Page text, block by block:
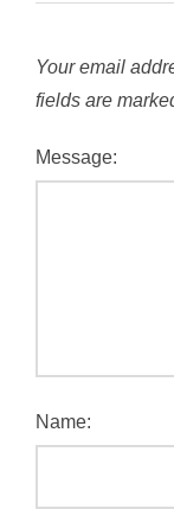
Your email
fields are
Message:
Name: